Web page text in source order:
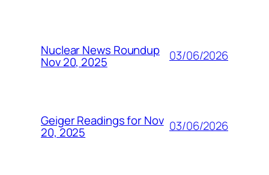
Nuclear News Roundup
Nov 20, 2025 03/06/2026
Geiger Readings for Nov
20, 2025 03/06/2026